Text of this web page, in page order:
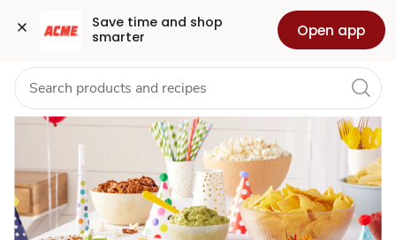
Save time and shop
smarter
Open app
Birthday
Party
Supplies,
Cakes
&
Skip to search
Skip to main content
Skip to cookie settings
Skip to chat Health Pharmacy For Business